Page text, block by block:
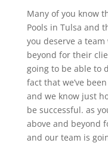
Many of you know
Pools in Tulsa and
you deserve a
beyond for their
going to be able to
fact that we’ve
and we know just
be successful. as
above and beyond
and our team is